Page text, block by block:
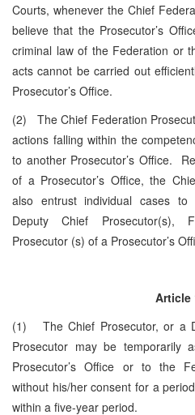
Courts, whenever the Chief
believe that the Prosecutor’s
criminal law of the Federation or
acts cannot be carried out
Prosecutor’s Office.
(2) The Chief Federation
actions falling within the
to another Prosecutor’s Office.
of a Prosecutor’s Office, the
also entrust individual cases to
Deputy Chief Prosecutor(s),
Prosecutor (s) of a Prosecutor’s
Article
(1) The Chief Prosecutor, or a
Prosecutor may be temporarily
Prosecutor’s Office or to the
without his/her consent for a
within a five-year period.